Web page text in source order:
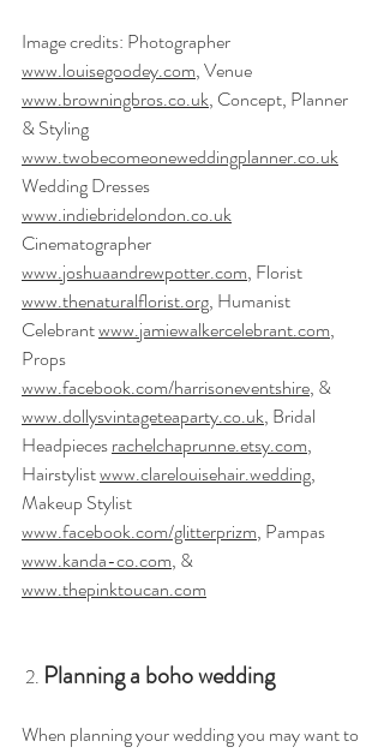
Image credits: Photographer
www.louisegoodey.com, Venue
www.browningbros.co.uk, Concept, Planner
& Styling
www.twobecomeoneweddingplanner.co.uk
Wedding Dresses
www.indiebridelondon.co.uk
Cinematographer
www.joshuaandrewpotter.com, Florist
www.thenaturalflorist.org, Humanist
Celebrant www.jamiewalkercelebrant.com,
Props
www.facebook.com/harrisoneventshire, &
www.dollysvintageteaparty.co.uk, Bridal
Headpieces rachelchaprunne.etsy.com,
Hairstylist www.clarelouisehair.wedding,
Makeup Stylist
www.facebook.com/glitterprizm, Pampas
www.kanda-co.com, &
www.thepinktoucan.com
2. Planning a boho wedding
When planning your wedding you may want to